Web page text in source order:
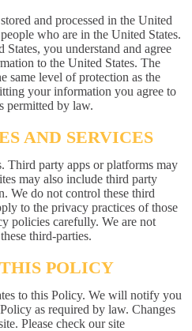
and processed in the United
who are in the United States.
you understand and agree
to the United States. The
same level of protection as the
your information you agree to
permitted by law.
AND SERVICES
Third party apps or platforms may
may also include third party
We do not control these third
to the privacy practices of those
policies carefully. We are not
third-parties.
POLICY
to this Policy. We will notify you
as required by law. Changes
Please check our site